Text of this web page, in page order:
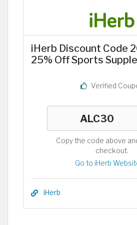
iHerb Discount Code
25% Off Sports
Verified
Copy the code above
checkout.
Go to iHerb
iHerb